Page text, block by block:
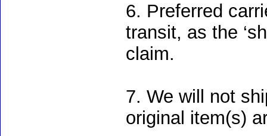
6. Preferred
transit, as the
claim.
7. We will not
original item(s)